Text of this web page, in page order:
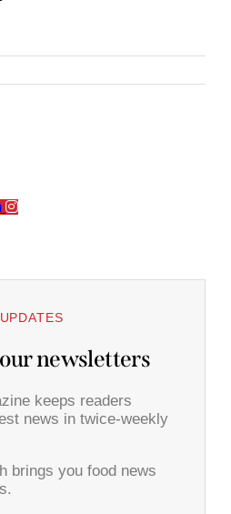
newsletters
keeps readers
news in twice-weekly
brings you food news